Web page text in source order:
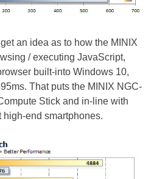
an idea as to how the MINIX
/ executing JavaScript,
built-into Windows 10,
That puts the MINIX NGC-
Stick and in-line with
end smartphones.